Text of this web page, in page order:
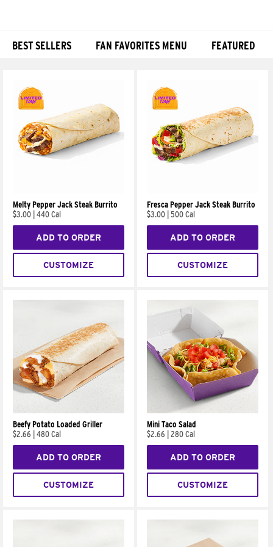
BEST SELLERS FAN FAVORITES MENU FEATURED
Melty Pepper Jack Steak Burrito
$3.00 440 Cal
ADD TO ORDER
CUSTOMIZE
Fresca Pepper Jack Steak Burrito
$3.00 500 Cal
ADD TO ORDER
CUSTOMIZE
Beefy Potato Loaded Griller
$2.66
480 Cal
ADD TO ORDER
CUSTOMIZE
Mini Taco Salad
$2.66
280 Cal
ADD TO ORDER
CUSTOMIZE